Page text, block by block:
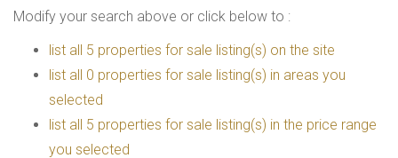
Modify your search above or click below to :
list all 5 properties for sale listing(s) on the site
list all 0 properties for sale listing(s) in areas you
selected
list all 5 properties for sale listing(s) in the price range
you selected